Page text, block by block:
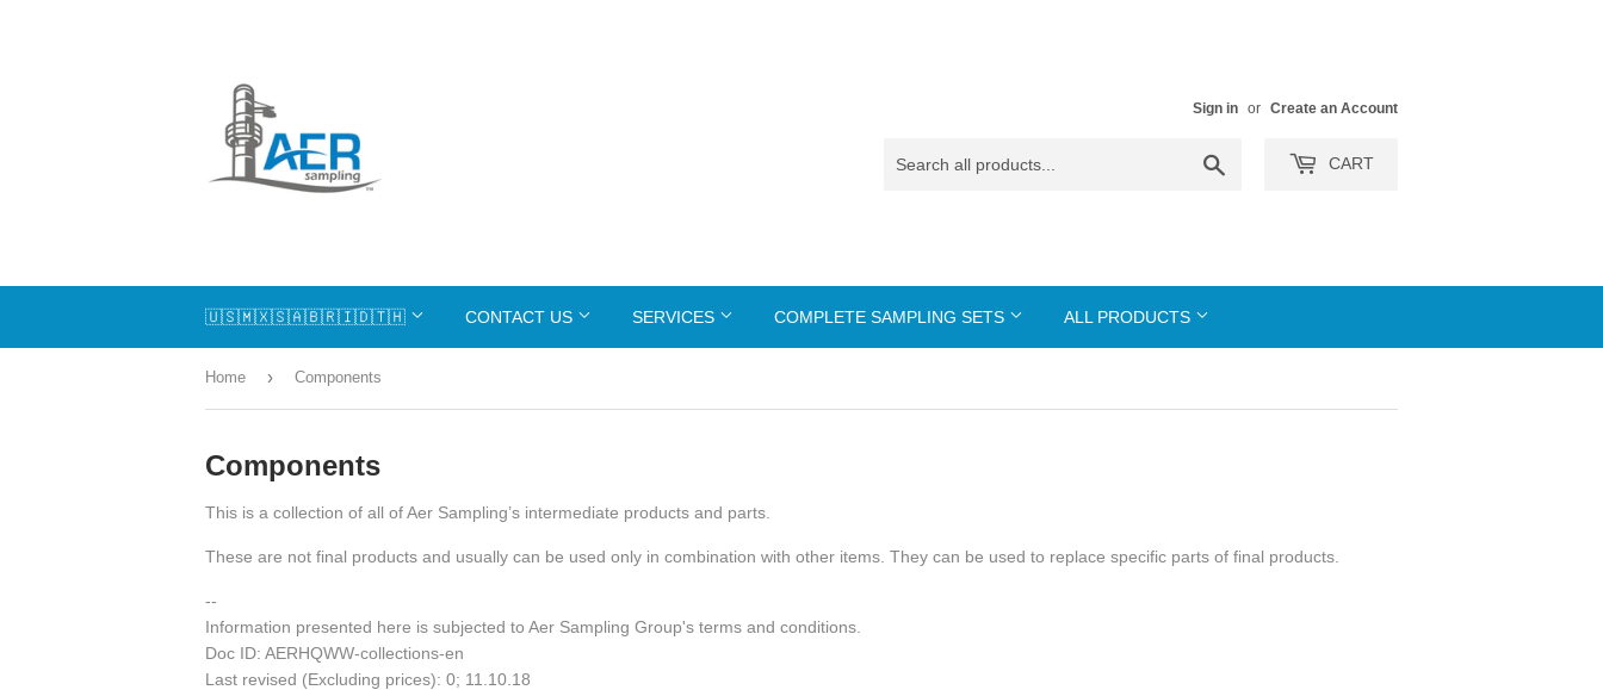
Sign in or Create an Account
CART
🇺🇸🇲🇽🇸🇦🇧🇷🇮🇩🇹🇭 CONTACT US SERVICES COMPLETE SAMPLING SETS ALL PRODUCTS
Home › Components
Components
This is a collection of all of Aer Sampling’s intermediate products and parts.
These are not final products and usually can be used only in combination with other items. They can be used to replace specific parts of final products.
--
Information presented here is subjected to Aer Sampling Group's terms and conditions.
Doc ID: AERHQWW-collections-en
Last revised (Excluding prices): 0; 11.10.18